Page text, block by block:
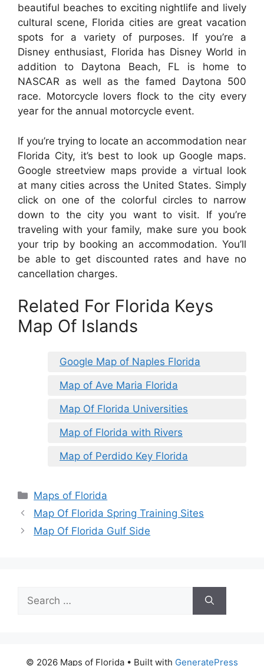
beautiful beaches to exciting nightlife and lively
cultural scene, Florida cities are great vacation
spots for a variety of purposes. If you’re a
Disney enthusiast, Florida has Disney World in
addition to Daytona Beach, FL is home to
NASCAR as well as the famed Daytona 500
race. Motorcycle lovers flock to the city every
year for the annual motorcycle event.
If you’re trying to locate an accommodation near
Florida City, it’s best to look up Google maps.
Google streetview maps provide a virtual look
at many cities across the United States. Simply
click on one of the colorful circles to narrow
down to the city you want to visit. If you’re
traveling with your family, make sure you book
your trip by booking an accommodation. You’ll
be able to get discounted rates and have no
cancellation charges.
Related For Florida Keys
Map Of Islands
Google Map of Naples Florida
Map of Ave Maria Florida
Map Of Florida Universities
Map of Florida with Rivers
Map of Perdido Key Florida
Categories
Maps of Florida
Map Of Florida Spring Training Sites
Map Of Florida Gulf Side
for:
© 2026 Maps of Florida • Built with GeneratePress